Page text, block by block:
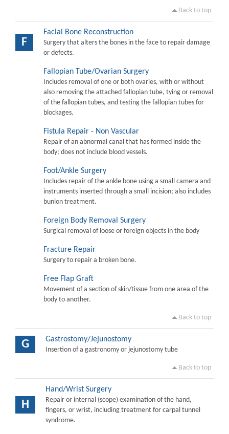
Back to top
F
Facial Bone Reconstruction
Surgery that alters the bones in the face to repair damage
or defects.
Fallopian Tube/Ovarian Surgery
Includes removal of one or both ovaries, with or without
also removing the attached fallopian tube, tying or removal
of the fallopian tubes, and testing the fallopian tubes for
blockages.
Fistula Repair - Non Vascular
Repair of an abnormal canal that has formed inside the
body; does not include blood vessels.
Foot/Ankle Surgery
Includes repair of the ankle bone using a small camera and
instruments inserted through a small incision; also includes
bunion treatment.
Foreign Body Removal Surgery
Surgical removal of loose or foreign objects in the body
Fracture Repair
Surgery to repair a broken bone.
Free Flap Graft
Movement of a section of skin/tissue from one area of the
body to another.
Back to top
G Gastrostomy/Jejunostomy
Insertion of a gastronomy or jejunostomy tube
Back to top
H
Hand/Wrist Surgery
Repair or internal (scope) examination of the hand,
fingers, or wrist, including treatment for carpal tunnel
syndrome.